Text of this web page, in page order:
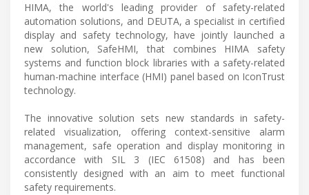
HIMA, the world's leading provider of safety-related
automation solutions, and DEUTA, a specialist in certified
display and safety technology, have jointly launched a
new solution, SafeHMI, that combines HIMA safety
systems and function block libraries with a safety-related
human-machine interface (HMI) panel based on IconTrust
technology.
The innovative solution sets new standards in safety-
related visualization, offering context-sensitive alarm
management, safe operation and display monitoring in
accordance with SIL 3 (IEC 61508) and has been
consistently designed with an aim to meet functional
safety requirements.